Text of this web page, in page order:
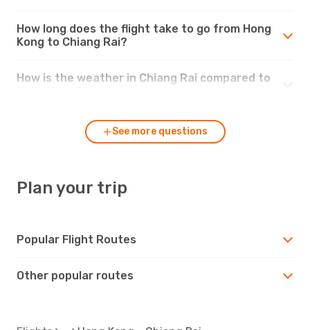
How long does the flight take to go from Hong
Kong to Chiang Rai?
How is the weather in Chiang Rai compared to
See more questions
Plan your trip
Popular Flight Routes
Other popular routes